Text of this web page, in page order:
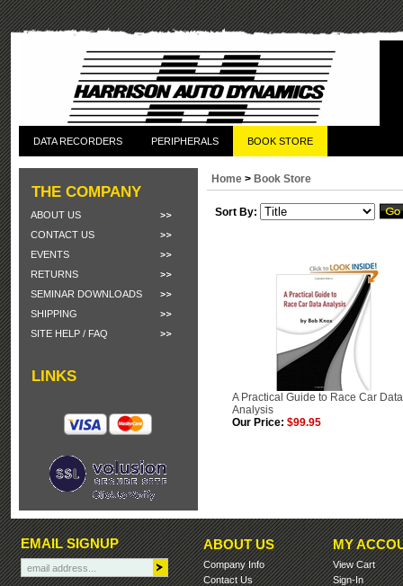
DATA RECORDERS PERIPHERALS BOOK STORE
THE COMPANY
ABOUT US
CONTACT US
EVENTS
RETURNS
SEMINAR DOWNLOADS
SHIPPING
SITE HELP / FAQ
LINKS
Home > Book Store
Sort By:
A Practical Guide to Race Car Data
Analysis
Our Price: $99.95
EMAIL SIGNUP ABOUT US
Company Info
Contact Us
MY
View Cart
Sign-In